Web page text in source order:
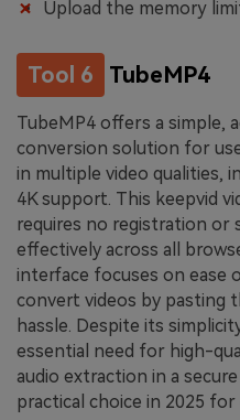
Upload the memory
Tool 6 TubeMP4
TubeMP4 offers a simple,
conversion solution for
in multiple video qualities,
4K support. This keepvid
requires no registration or
effectively across all
interface focuses on ease
convert videos by pasting
hassle. Despite its
essential need for high-
audio extraction in a
practical choice in 2025